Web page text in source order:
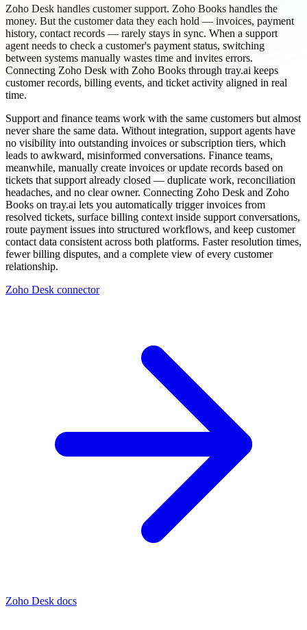
Zoho Desk handles customer support. Zoho Books handles the
money. But the customer data they each hold — invoices, payment
history, contact records — rarely stays in sync. When a support
agent needs to check a customer's payment status, switching
between systems manually wastes time and invites errors.
Connecting Zoho Desk with Zoho Books through tray.ai keeps
customer records, billing events, and ticket activity aligned in real
time.
Support and finance teams work with the same customers but almost
never share the same data. Without integration, support agents have
no visibility into outstanding invoices or subscription tiers, which
leads to awkward, misinformed conversations. Finance teams,
meanwhile, manually create invoices or update records based on
tickets that support already closed — duplicate work, reconciliation
headaches, and no clear owner. Connecting Zoho Desk and Zoho
Books on tray.ai lets you automatically trigger invoices from
resolved tickets, surface billing context inside support conversations,
route payment issues into structured workflows, and keep customer
contact data consistent across both platforms. Faster resolution times,
fewer billing disputes, and a complete view of every customer
relationship.
Zoho Desk connector
Zoho Desk docs